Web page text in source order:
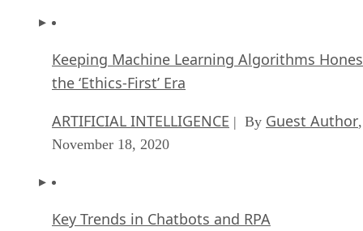
Keeping Machine Learning Algorithms
the ‘Ethics-First’ Era
ARTIFICIAL INTELLIGENCE | By Guest Author,
November 18, 2020
Key Trends in Chatbots and RPA